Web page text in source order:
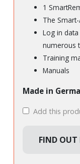
1
The
Log in
numerous
Training
Manuals
Made in
Add this
FIND OUT